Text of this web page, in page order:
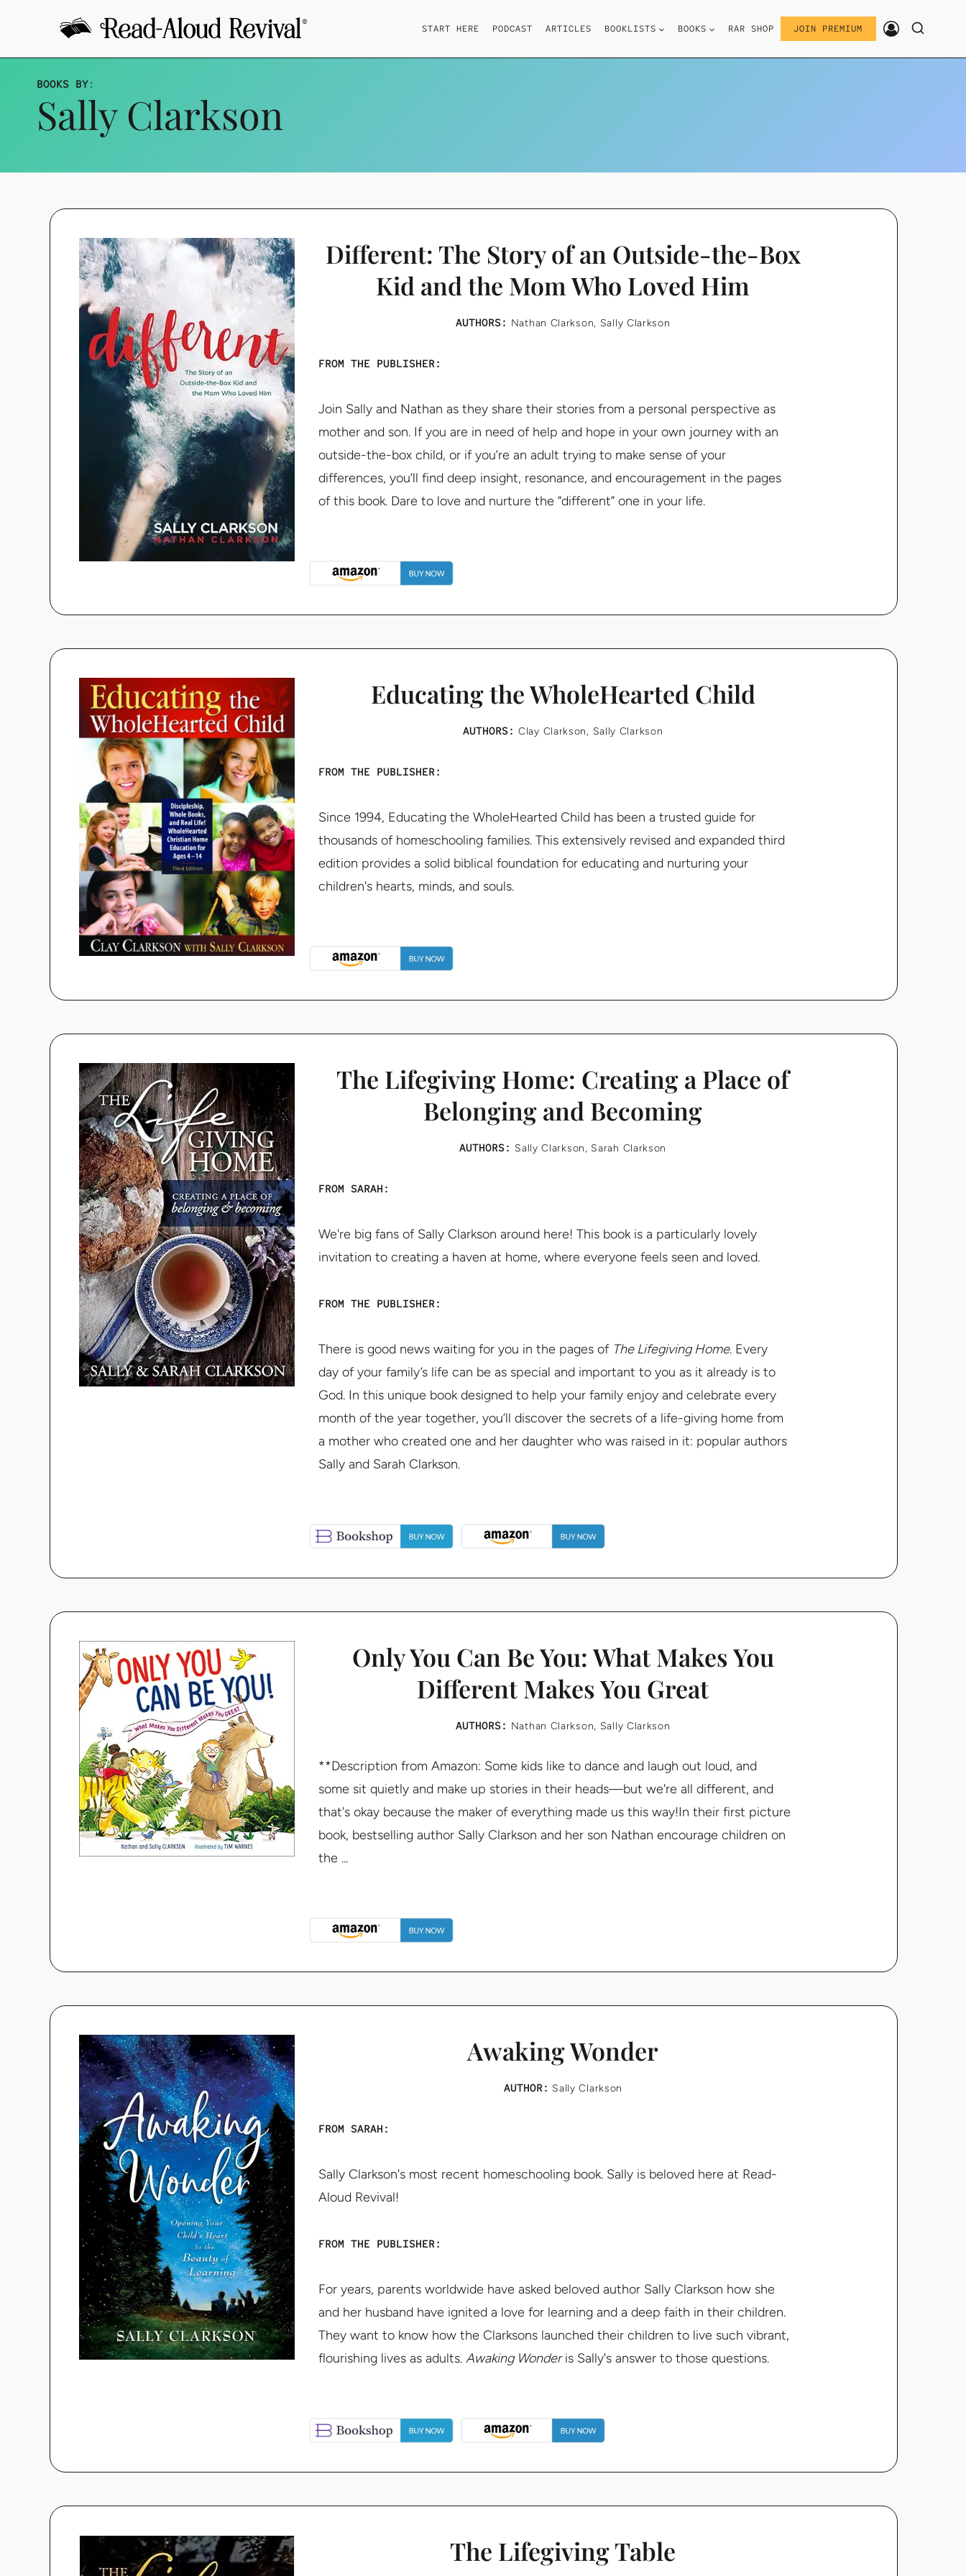
content
START HERE PODCAST ARTICLES BOOKLISTS BOOKS RAR SHOP JOIN PREMIUM
BOOKS BY:
Sally Clarkson
Different: The Story of an Outside-the-Box
Kid and the Mom Who Loved Him
AUTHORS: Nathan Clarkson, Sally Clarkson
FROM THE PUBLISHER:
Join Sally and Nathan as they share their stories from a personal perspective as
mother and son. If you are in need of help and hope in your own journey with an
outside-the-box child, or if you’re an adult trying to make sense of your
differences, you’ll find deep insight, resonance, and encouragement in the pages
of this book. Dare to love and nurture the “different” one in your life.
Educating the WholeHearted Child
AUTHORS: Clay Clarkson, Sally Clarkson
FROM THE PUBLISHER:
Since 1994, Educating the WholeHearted Child has been a trusted guide for
thousands of homeschooling families. This extensively revised and expanded third
edition provides a solid biblical foundation for educating and nurturing your
children's hearts, minds, and souls.
The Lifegiving Home: Creating a Place of
Belonging and Becoming
AUTHORS: Sally Clarkson, Sarah Clarkson
FROM SARAH:
We're big fans of Sally Clarkson around here! This book is a particularly lovely
invitation to creating a haven at home, where everyone feels seen and loved.
FROM THE PUBLISHER:
There is good news waiting for you in the pages of The Lifegiving Home. Every
day of your family’s life can be as special and important to you as it already is to
God. In this unique book designed to help your family enjoy and celebrate every
month of the year together, you’ll discover the secrets of a life-giving home from
a mother who created one and her daughter who was raised in it: popular authors
Sally and Sarah Clarkson.
Only You Can Be You: What Makes You
Different Makes You Great
AUTHORS: Nathan Clarkson, Sally Clarkson
**Description from Amazon: Some kids like to dance and laugh out loud, and
some sit quietly and make up stories in their heads—but we're all different, and
that's okay because the maker of everything made us this way!In their first picture
book, bestselling author Sally Clarkson and her son Nathan encourage children on
the ...
Awaking Wonder
AUTHOR: Sally Clarkson
FROM SARAH:
Sally Clarkson's most recent homeschooling book. Sally is beloved here at Read-
Aloud Revival!
FROM THE PUBLISHER:
For years, parents worldwide have asked beloved author Sally Clarkson how she
and her husband have ignited a love for learning and a deep faith in their children.
They want to know how the Clarksons launched their children to live such vibrant,
flourishing lives as adults. Awaking Wonderis Sally's answer to those questions.
The Lifegiving Table